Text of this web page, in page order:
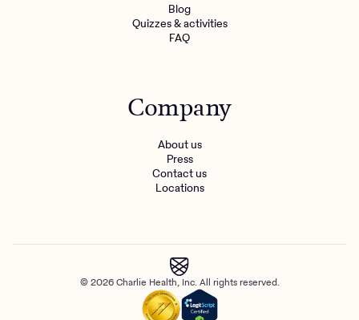
Blog
Quizzes & activities
FAQ
Company
About us
Press
Contact us
Locations
© 2026 Charlie Health, Inc. All rights reserved.